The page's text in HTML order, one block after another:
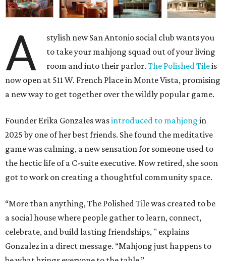
A
stylish new San Antonio social club wants you
to take your mahjong squad out of your living
room and into their parlor.The Polished Tileis
now open at 511 W. French Place in Monte Vista, promising
a new way to get together over the wildly popular game.
Founder Erika Gonzales wasintroduced to mahjong in
2025 by one of her best friends. She found the meditative
game was calming, a new sensation for someone used to
the hectic life of a C-suite executive. Now retired, she soon
got to work on creating a thoughtful community space.
“More than anything, The Polished Tile was created to be
a social house where people gather to learn, connect,
celebrate, and build lasting friendships, " explains
Gonzalez in a direct message. “Mahjong just happens to